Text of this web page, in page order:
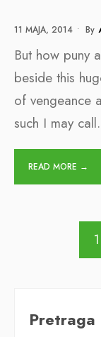
11 MAJA, 2014 • By
But how puny
beside this
of vengeance
such I may call
READ MORE →
1
Pretraga